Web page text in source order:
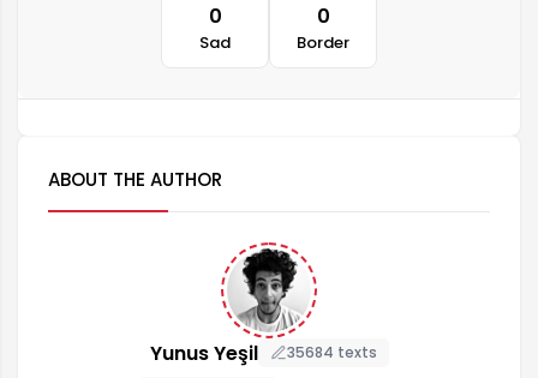
0
Sad
0
Border
ABOUT THE AUTHOR
Yunus Yeşil 35684 texts